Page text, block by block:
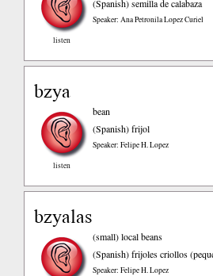
listen
(Spanish)semilla de calabaza
Speaker: Ana Petronila Lopez Curiel
bzya
listen
bean
(Spanish)frijol
Speaker: Felipe H. Lopez
bzyalas
(small) local beans
(Spanish)frijoles criollos
Speaker: Felipe H. Lopez